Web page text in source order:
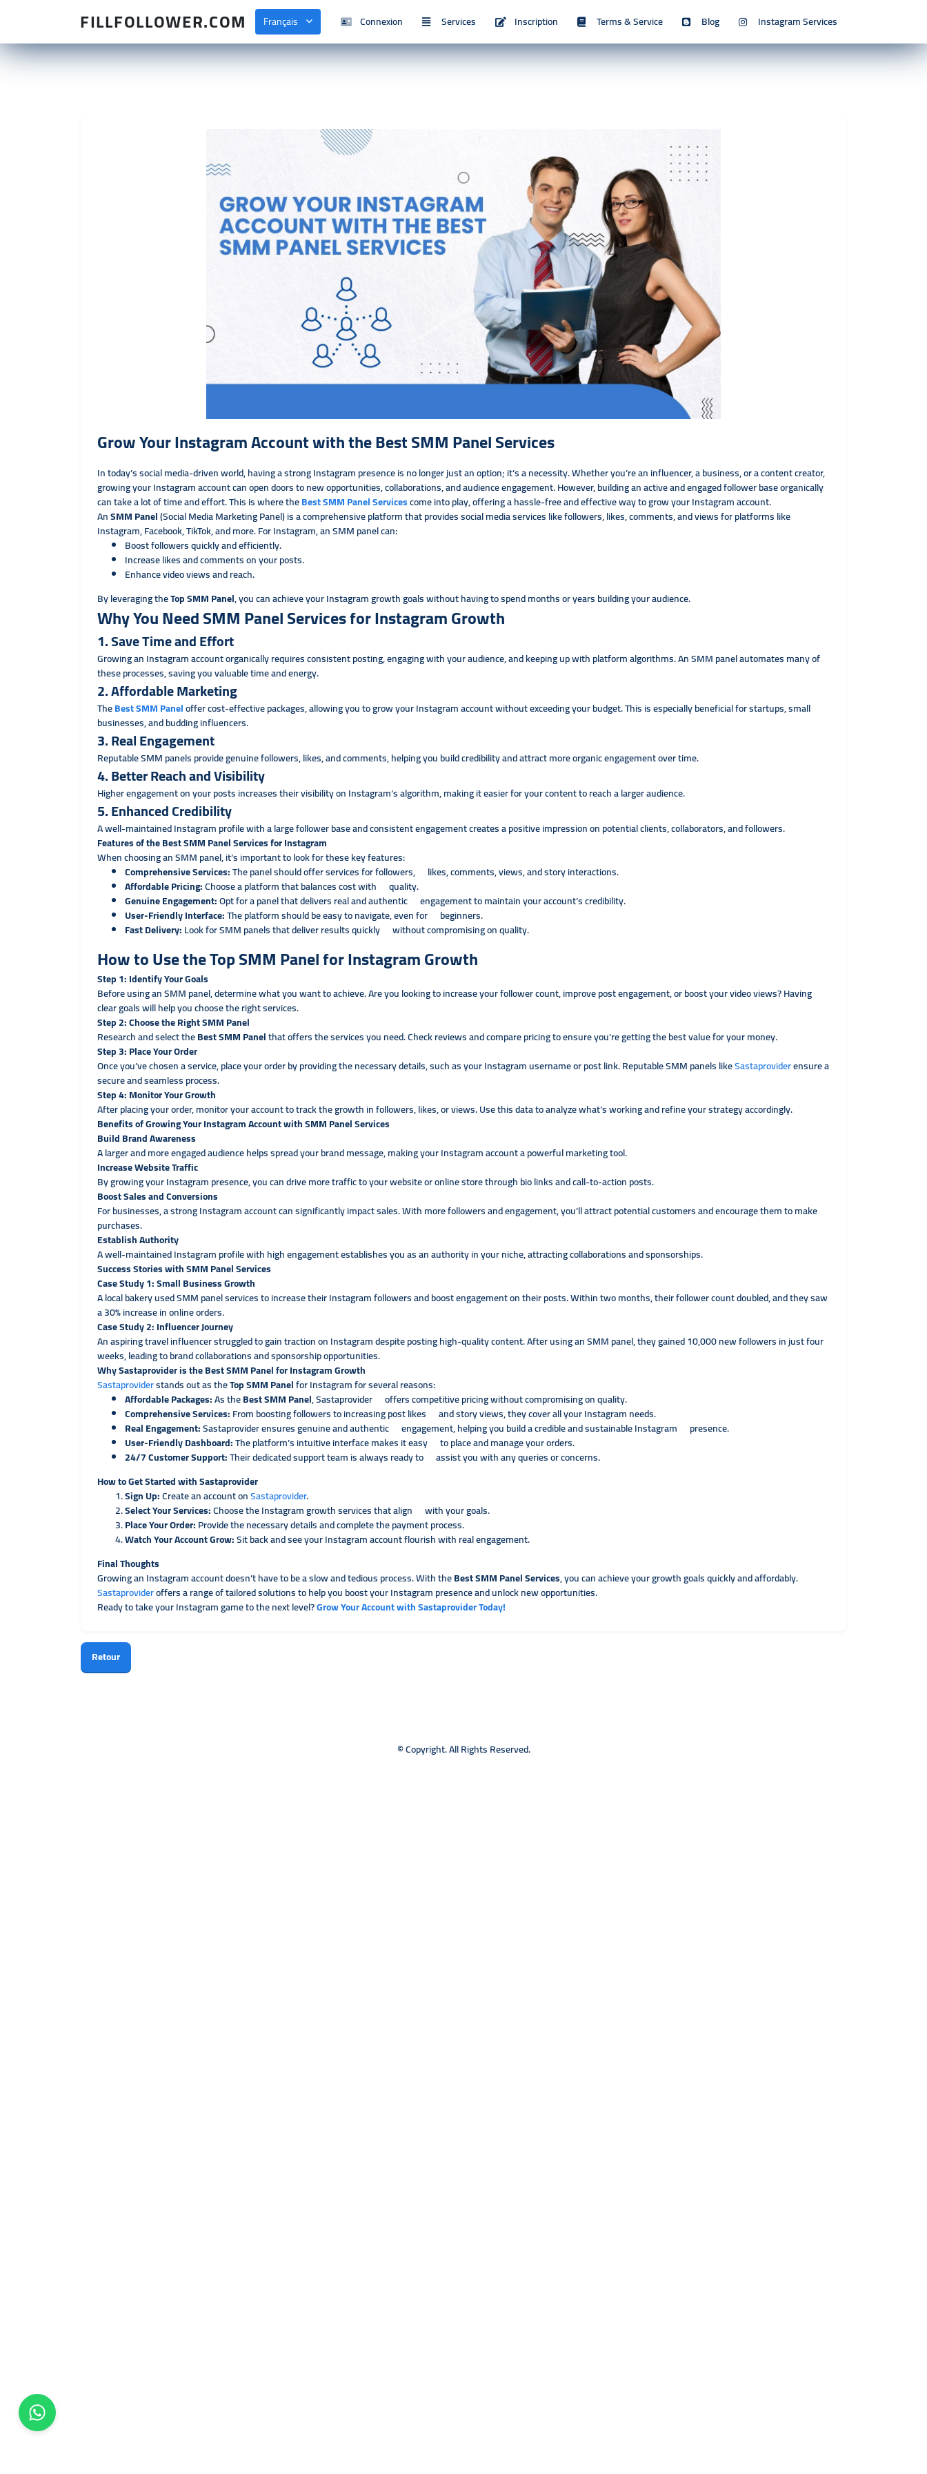
FILLFOLLOWER.COM Français Connexion Services Inscription Terms & Service Blog Instagram Services
Grow Your Instagram Account with the Best SMM Panel Services
In today’s social media-driven world, having a strong Instagram presence is no longer just an option; it’s a necessity. Whether you’re an influencer, a business, or a content creator,
growing your Instagram account can open doors to new opportunities, collaborations, and audience engagement. However, building an active and engaged follower base organically
can take a lot of time and effort. This is where theBest SMM Panel Servicescome into play, offering a hassle-free and effective way to grow your Instagram account.
AnSMM Panel(Social Media Marketing Panel) is a comprehensive platform that provides social media services like followers, likes, comments, and views for platforms like
Instagram, Facebook, TikTok, and more. For Instagram, an SMM panel can:
Boost followers quickly and efficiently.
Increase likes and comments on your posts.
Enhance video views and reach.
By leveraging theTop SMM Panel, you can achieve your Instagram growth goals without having to spend months or years building your audience.
Why You Need SMM Panel Services for Instagram Growth
1. Save Time and Effort
Growing an Instagram account organically requires consistent posting, engaging with your audience, and keeping up with platform algorithms. An SMM panel automates many of
these processes, saving you valuable time and energy.
2. Affordable Marketing
TheBest SMM Paneloffer cost-effective packages, allowing you to grow your Instagram account without exceeding your budget. This is especially beneficial for startups, small
businesses, and budding influencers.
3. Real Engagement
Reputable SMM panels provide genuine followers, likes, and comments, helping you build credibility and attract more organic engagement over time.
4. Better Reach and Visibility
Higher engagement on your posts increases their visibility on Instagram’s algorithm, making it easier for your content to reach a larger audience.
5. Enhanced Credibility
A well-maintained Instagram profile with a large follower base and consistent engagement creates a positive impression on potential clients, collaborators, and followers.
Features of the Best SMM Panel Services for Instagram
When choosing an SMM panel, it’s important to look for these key features:
Comprehensive Services:The panel should offer services for followers, likes, comments, views, and story interactions.
Affordable Pricing:Choose a platform that balances cost with quality.
Genuine Engagement:Opt for a panel that delivers real and authentic engagement to maintain your account’s credibility.
User-Friendly Interface:The platform should be easy to navigate, even for beginners.
Fast Delivery:Look for SMM panels that deliver results quickly without compromising on quality.
How to Use the Top SMM Panel for Instagram Growth
Step 1: Identify Your Goals
Before using an SMM panel, determine what you want to achieve. Are you looking to increase your follower count, improve post engagement, or boost your video views? Having
clear goals will help you choose the right services.
Step 2: Choose the Right SMM Panel
Research and select theBest SMM Panelthat offers the services you need. Check reviews and compare pricing to ensure you’re getting the best value for your money.
Step 3: Place Your Order
Once you’ve chosen a service, place your order by providing the necessary details, such as your Instagram username or post link. Reputable SMM panels likeSastaproviderensure a
secure and seamless process.
Step 4: Monitor Your Growth
After placing your order, monitor your account to track the growth in followers, likes, or views. Use this data to analyze what’s working and refine your strategy accordingly.
Benefits of Growing Your Instagram Account with SMM Panel Services
Build Brand Awareness
A larger and more engaged audience helps spread your brand message, making your Instagram account a powerful marketing tool.
Increase Website Traffic
By growing your Instagram presence, you can drive more traffic to your website or online store through bio links and call-to-action posts.
Boost Sales and Conversions
For businesses, a strong Instagram account can significantly impact sales. With more followers and engagement, you’ll attract potential customers and encourage them to make
purchases.
Establish Authority
A well-maintained Instagram profile with high engagement establishes you as an authority in your niche, attracting collaborations and sponsorships.
Success Stories with SMM Panel Services
Case Study 1: Small Business Growth
A local bakery used SMM panel services to increase their Instagram followers and boost engagement on their posts. Within two months, their follower count doubled, and they saw
a 30% increase in online orders.
Case Study 2: Influencer Journey
An aspiring travel influencer struggled to gain traction on Instagram despite posting high-quality content. After using an SMM panel, they gained 10,000 new followers in just four
weeks, leading to brand collaborations and sponsorship opportunities.
Why Sastaprovider is the Best SMM Panel for Instagram Growth
Sastaproviderstands out as theTop SMM Panelfor Instagram for several reasons:
Affordable Packages:As theBest SMM Panel, Sastaprovider offers competitive pricing without compromising on quality.
Comprehensive Services:From boosting followers to increasing post likes and story views, they cover all your Instagram needs.
Real Engagement:Sastaprovider ensures genuine and authentic engagement, helping you build a credible and sustainable Instagram presence.
User-Friendly Dashboard:The platform’s intuitive interface makes it easy to place and manage your orders.
24/7 Customer Support:Their dedicated support team is always ready to assist you with any queries or concerns.
How to Get Started with Sastaprovider
Sign Up:Create an account onSastaprovider.
Select Your Services:Choose the Instagram growth services that align with your goals.
Place Your Order:Provide the necessary details and complete the payment process.
Watch Your Account Grow:Sit back and see your Instagram account flourish with real engagement.
Final Thoughts
Growing an Instagram account doesn’t have to be a slow and tedious process. With theBest SMM Panel Services, you can achieve your growth goals quickly and affordably.
Sastaprovideroffers a range of tailored solutions to help you boost your Instagram presence and unlock new opportunities.
Ready to take your Instagram game to the next level?Grow Your Account with Sastaprovider Today!
Retour
© Copyright. All Rights Reserved.